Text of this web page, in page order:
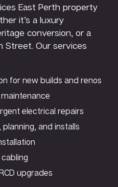
East Perth property
it’s a luxury
conversion, or a
Street. Our services
for new builds and renos
electrical repairs
and installs
upgrades